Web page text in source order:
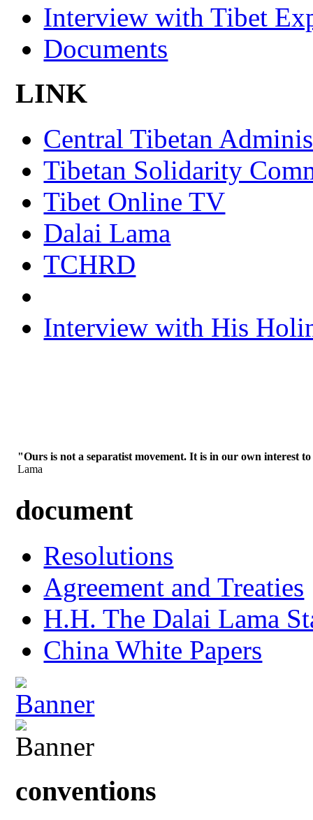
Interview with Tibet
Documents
LINK
Central Tibetan
Tibetan Solidarity
Tibet Online TV
Dalai Lama
TCHRD
Interview with His
"Ours is not a separatist movement. It is in our own interest
Lama
document
Resolutions
Agreement and Treaties
H.H. The Dalai Lama
China White Papers
conventions